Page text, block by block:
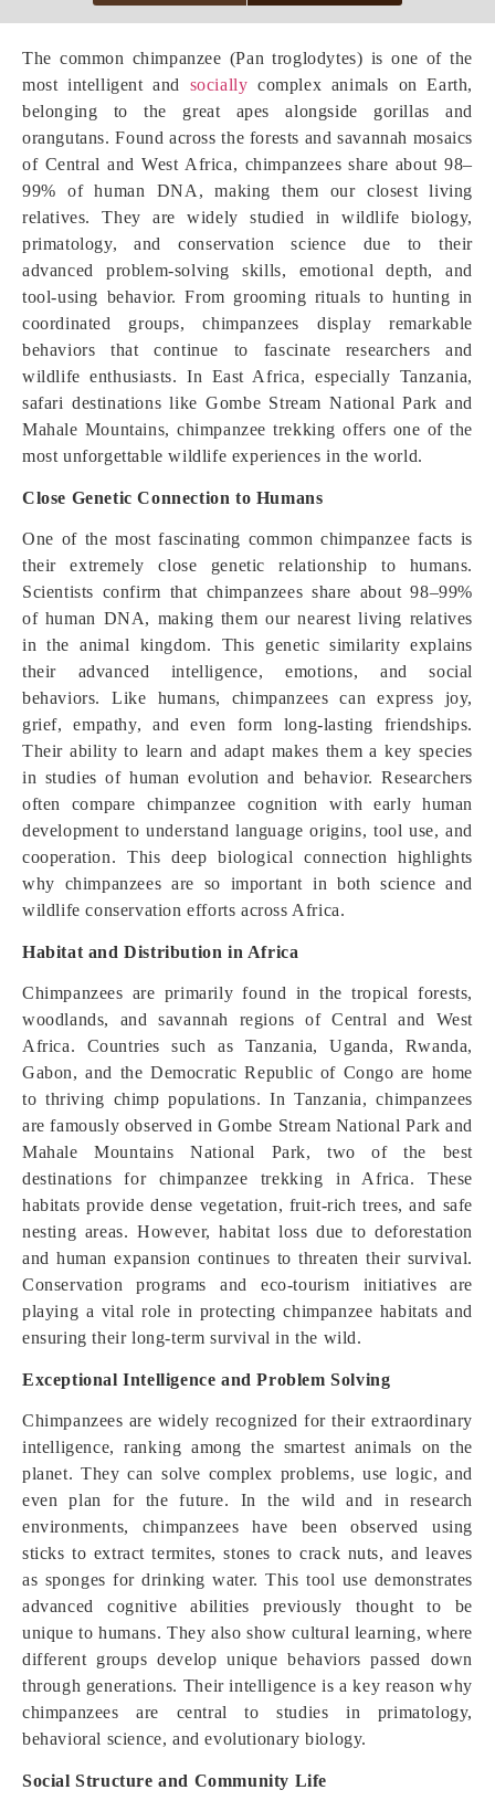
The common chimpanzee (Pan troglodytes) is one of the
most intelligent and socially complex animals on Earth,
belonging to the great apes alongside gorillas and
orangutans. Found across the forests and savannah mosaics
of Central and West Africa, chimpanzees share about 98–
99% of human DNA, making them our closest living
relatives. They are widely studied in wildlife biology,
primatology, and conservation science due to their
advanced problem-solving skills, emotional depth, and
tool-using behavior. From grooming rituals to hunting in
coordinated groups, chimpanzees display remarkable
behaviors that continue to fascinate researchers and
wildlife enthusiasts. In East Africa, especially Tanzania,
safari destinations like Gombe Stream National Park and
Mahale Mountains, chimpanzee trekking offers one of the
most unforgettable wildlife experiences in the world.
Close Genetic Connection to Humans
One of the most fascinating common chimpanzee facts is
their extremely close genetic relationship to humans.
Scientists confirm that chimpanzees share about 98–99%
of human DNA, making them our nearest living relatives
in the animal kingdom. This genetic similarity explains
their advanced intelligence, emotions, and social
behaviors. Like humans, chimpanzees can express joy,
grief, empathy, and even form long-lasting friendships.
Their ability to learn and adapt makes them a key species
in studies of human evolution and behavior. Researchers
often compare chimpanzee cognition with early human
development to understand language origins, tool use, and
cooperation. This deep biological connection highlights
why chimpanzees are so important in both science and
wildlife conservation efforts across Africa.
Habitat and Distribution in Africa
Chimpanzees are primarily found in the tropical forests,
woodlands, and savannah regions of Central and West
Africa. Countries such as Tanzania, Uganda, Rwanda,
Gabon, and the Democratic Republic of Congo are home
to thriving chimp populations. In Tanzania, chimpanzees
are famously observed in Gombe Stream National Park and
Mahale Mountains National Park, two of the best
destinations for chimpanzee trekking in Africa. These
habitats provide dense vegetation, fruit-rich trees, and safe
nesting areas. However, habitat loss due to deforestation
and human expansion continues to threaten their survival.
Conservation programs and eco-tourism initiatives are
playing a vital role in protecting chimpanzee habitats and
ensuring their long-term survival in the wild.
Exceptional Intelligence and Problem Solving
Chimpanzees are widely recognized for their extraordinary
intelligence, ranking among the smartest animals on the
planet. They can solve complex problems, use logic, and
even plan for the future. In the wild and in research
environments, chimpanzees have been observed using
sticks to extract termites, stones to crack nuts, and leaves
as sponges for drinking water. This tool use demonstrates
advanced cognitive abilities previously thought to be
unique to humans. They also show cultural learning, where
different groups develop unique behaviors passed down
through generations. Their intelligence is a key reason why
chimpanzees are central to studies in primatology,
behavioral science, and evolutionary biology.
Social Structure and Community Life